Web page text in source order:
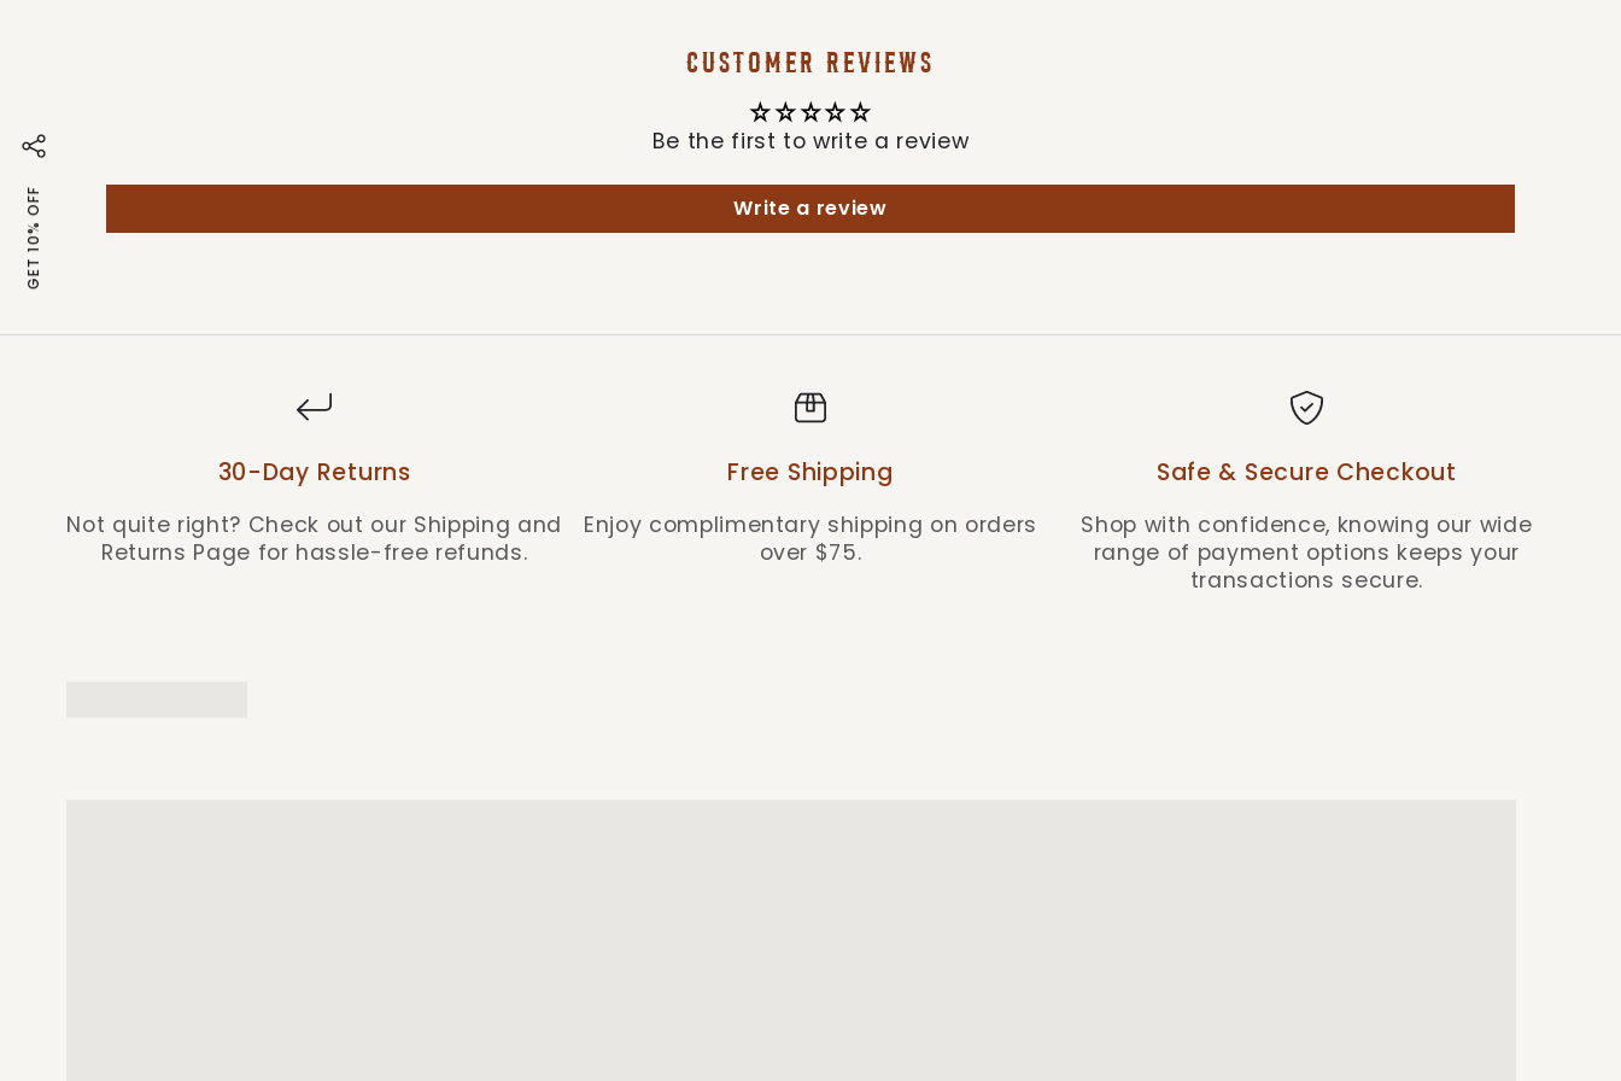
CUSTOMER REVIEWS
Be the first to write a review
Write a review
30-Day Returns
Not quite right? Check out our Shipping and
Returns Page for hassle-free refunds.
Free Shipping
Enjoy complimentary shipping on orders
over $75.
Safe & Secure Checkout
Shop with confidence, knowing our wide
range of payment options keeps your
transactions secure.
GET 10% OFF